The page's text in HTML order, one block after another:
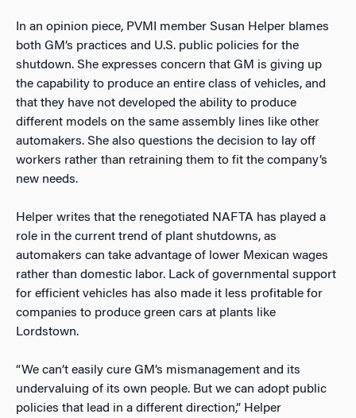
In an opinion piece, PVMI member Susan Helper blames
both GM’s practices and U.S. public policies for the
shutdown. She expresses concern that GM is giving up
the capability to produce an entire class of vehicles, and
that they have not developed the ability to produce
different models on the same assembly lines like other
automakers. She also questions the decision to lay off
workers rather than retraining them to fit the company’s
new needs.
Helper writes that the renegotiated NAFTA has played a
role in the current trend of plant shutdowns, as
automakers can take advantage of lower Mexican wages
rather than domestic labor. Lack of governmental support
for efficient vehicles has also made it less profitable for
companies to produce green cars at plants like
Lordstown.
“We can’t easily cure GM’s mismanagement and its
undervaluing of its own people. But we can adopt public
policies that lead in a different direction,” Helper